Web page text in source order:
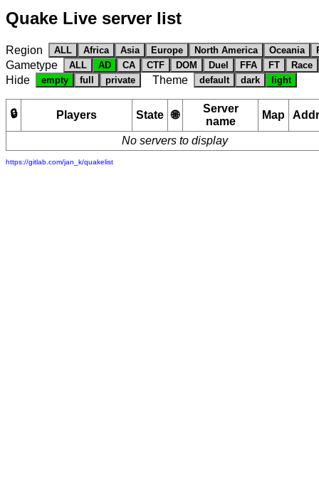
Quake Live server list
Region ALL Africa Asia Europe North America Oceania
Gametype ALL AD CA CTF DOM Duel FFA FT Race
Hide empty full private Theme default dark light
🔒 Players State 🌐
Server
name
Map
No servers to display
https://gitlab.com/jan_k/quakelist